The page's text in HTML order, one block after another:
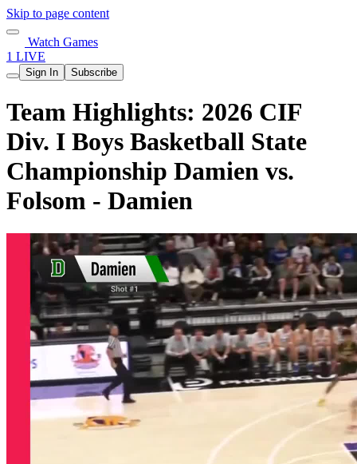
Skip to page content
Watch Games
1 LIVE
Sign In Subscribe
Team Highlights: 2026 CIF
Div. I Boys Basketball State
Championship Damien vs.
Folsom - Damien